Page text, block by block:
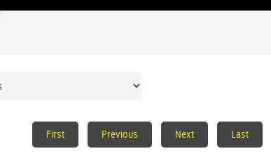
First Previous Next Last